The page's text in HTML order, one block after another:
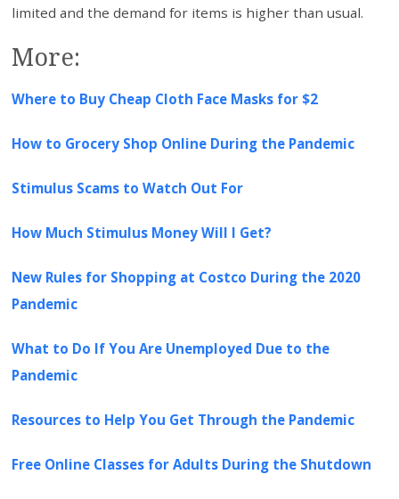
limited and the demand for items is higher than usual.
More:
Where to Buy Cheap Cloth Face Masks for $2
How to Grocery Shop Online During the Pandemic
Stimulus Scams to Watch Out For
How Much Stimulus Money Will I Get?
New Rules for Shopping at Costco During the 2020
Pandemic
What to Do If You Are Unemployed Due to the
Pandemic
Resources to Help You Get Through the Pandemic
Free Online Classes for Adults During the Shutdown